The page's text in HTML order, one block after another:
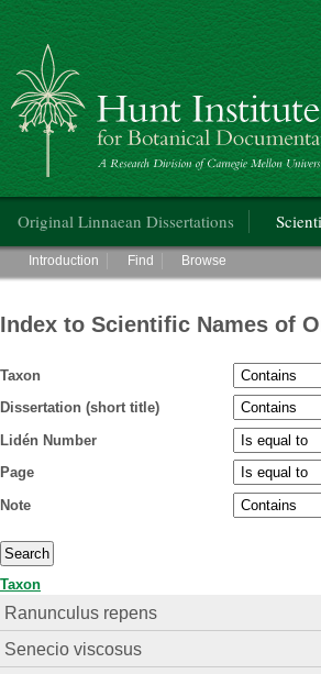
Hunt Institute for Botanical Documentation
Original Linnaean Dissertations
Main menu
Introduction Find Browse
Index to Scientific Names of
Taxon
Dissertation (short title)
Lidén Number
Page
Note
Taxon
Ranunculus repens
Senecio viscosus